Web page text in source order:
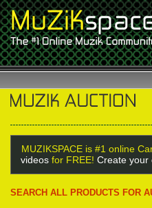
MUZIKSPACE is #1 online
videos for FREE! Create your
SEARCH ALL PRODUCTS FOR